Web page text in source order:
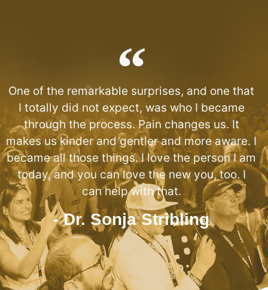
One of the remarkable surprises, and one that
I totally did not expect, was who I became
through the process. Pain changes us. It
makes us kinder and gentler and more aware. I
became all those things. I love the person I am
today, and you can love the new you, too. I
can help with that.
- Dr. Sonja Stribling